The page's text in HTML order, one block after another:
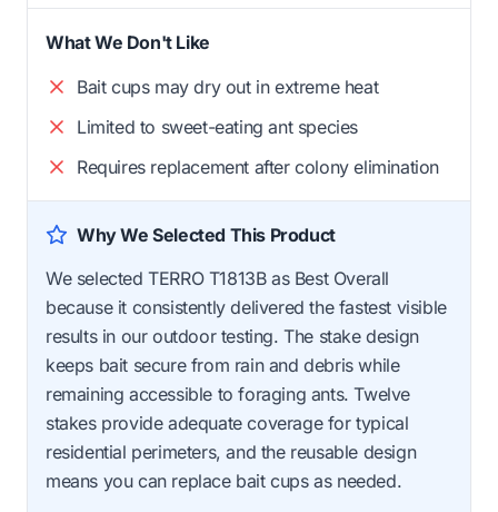
What We Don't Like
Bait cups may dry out in extreme heat
Limited to sweet-eating ant species
Requires replacement after colony elimination
Why We Selected This Product
We selected TERRO T1813B as Best Overall
because it consistently delivered the fastest visible
results in our outdoor testing. The stake design
keeps bait secure from rain and debris while
remaining accessible to foraging ants. Twelve
stakes provide adequate coverage for typical
residential perimeters, and the reusable design
means you can replace bait cups as needed.